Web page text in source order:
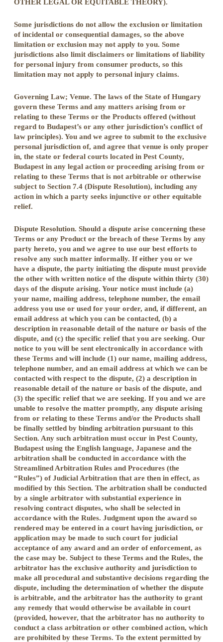
OTHER LEGAL OR EQUITABLE THEORY).
Some jurisdictions do not allow the exclusion or limitation
of incidental or consequential damages, so the above
limitation or exclusion may not apply to you. Some
jurisdictions also limit disclaimers or limitations of liability
for personal injury from consumer products, so this
limitation may not apply to personal injury claims.
Governing Law; Venue. The laws of the State of Hungary
govern these Terms and any matters arising from or
relating to these Terms or the Products offered (without
regard to Budapest’s or any other jurisdiction’s conflict of
law principles). You and we agree to submit to the exclusive
personal jurisdiction of, and agree that venue is only proper
in, the state or federal courts located in Pest County,
Budapest in any legal action or proceeding arising from or
relating to these Terms that is not arbitrable or otherwise
subject to Section 7.4 (Dispute Resolution), including any
action in which a party seeks injunctive or other equitable
relief.
Dispute Resolution. Should a dispute arise concerning these
Terms or any Product or the breach of these Terms by any
party hereto, you and we agree to use our best efforts to
resolve any such matter informally. If either you or we
have a dispute, the party initiating the dispute must provide
the other with written notice of the dispute within thirty (30)
days of the dispute arising. Your notice must include (a)
your name, mailing address, telephone number, the email
address you use or used for your order, and, if different, an
email address at which you can be contacted, (b) a
description in reasonable detail of the nature or basis of the
dispute, and (c) the specific relief that you are seeking. Our
notice to you will be sent electronically in accordance with
these Terms and will include (1) our name, mailing address,
telephone number, and an email address at which we can be
contacted with respect to the dispute, (2) a description in
reasonable detail of the nature or basis of the dispute, and
(3) the specific relief that we are seeking. If you and we are
unable to resolve the matter promptly, any dispute arising
from or relating to these Terms and/or the Products shall
be finally settled by binding arbitration pursuant to this
Section. Any such arbitration must occur in Pest County,
Budapest using the English language, Japanese and the
arbitration shall be conducted in accordance with the
Streamlined Arbitration Rules and Procedures (the
“Rules”) of Judicial Arbitration that are then in effect, as
modified by this Section. The arbitration shall be conducted
by a single arbitrator with substantial experience in
resolving contract disputes, who shall be selected in
accordance with the Rules. Judgment upon the award so
rendered may be entered in a court having jurisdiction, or
application may be made to such court for judicial
acceptance of any award and an order of enforcement, as
the case may be. Subject to these Terms and the Rules, the
arbitrator has the exclusive authority and jurisdiction to
make all procedural and substantive decisions regarding the
dispute, including the determination of whether the dispute
is arbitrable, and the arbitrator has the authority to grant
any remedy that would otherwise be available in court
(provided, however, that the arbitrator has no authority to
conduct a class arbitration or other combined action, which
are prohibited by these Terms. To the extent permitted by